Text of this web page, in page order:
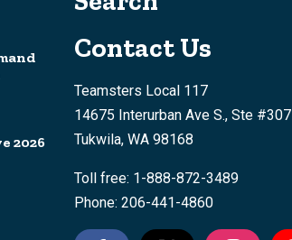
2026
Contact Us
Teamsters Local 117
14675 Interurban Ave S., Ste #307
Tukwila, WA 98168
Toll free: 1-888-872-3489
Phone: 206-441-4860